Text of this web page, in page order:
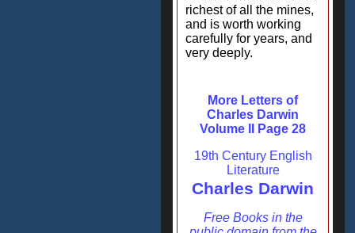
richest of all the mines,
and is worth working
carefully for years, and
very deeply.
More Letters of
Charles Darwin
Volume II Page 28
19th Century English
Literature
Charles Darwin
Free Books in the